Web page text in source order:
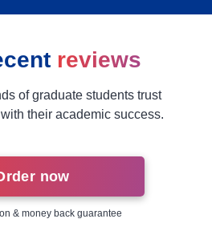
reviews
of graduate students trust
their academic success.
now
& money back guarantee